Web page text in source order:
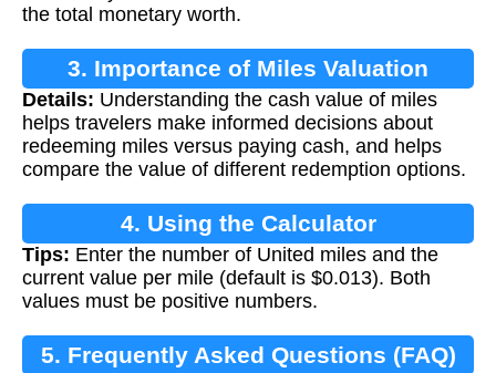
the total monetary worth.
3. Importance of Miles Valuation
Details: Understanding the cash value of miles
helps travelers make informed decisions about
redeeming miles versus paying cash, and helps
compare the value of different redemption options.
4. Using the Calculator
Tips: Enter the number of United miles and the
current value per mile (default is $0.013). Both
values must be positive numbers.
5. Frequently Asked Questions (FAQ)